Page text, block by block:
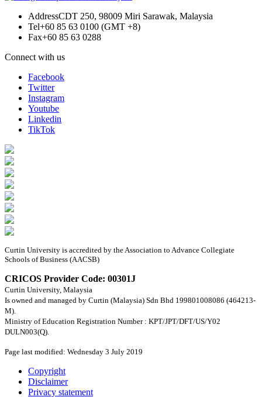
AddressCDT 250, 98009 Miri Sarawak, Malaysia
Tel+60 85 63 0100 (GMT +8)
Fax+60 85 63 0288
Connect with us
Facebook
Twitter
Instagram
Youtube
Linkedin
TikTok
Curtin University is accredited by the Association to Advance Collegiate
Schools of Business (AACSB)
CRICOS Provider Code: 00301J
Curtin University, Malaysia
Is owned and managed by Curtin (Malaysia) Sdn Bhd 199801008086 (464213-
M).
Ministry of Education Registration Number : KPT/JPT/DFT/US/Y02
DULN003(Q).
Page last modified: Wednesday 3 July 2019
Copyright
Disclaimer
Privacy statement